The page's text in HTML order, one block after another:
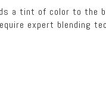
a tint of color to the
expert blending